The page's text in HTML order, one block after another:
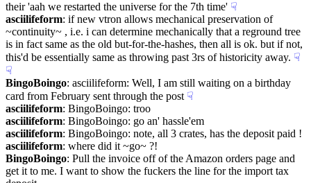
their 'aah we restarted the universe for the 7th time' ☟︎
asciilifeform: if new vtron allows mechanical preservation of
~continuity~ , i.e. i can determine mechanically that a reground tree
is in fact same as the old but-for-the-hashes, then all is ok. but if not,
this'd be essentially same as throwing past 3rs of historicity away. ☟︎
☟︎
BingoBoingo: asciilifeform: Well, I am still waiting on a birthday
card from February sent through the post ☟︎
asciilifeform: BingoBoingo: troo
asciilifeform: BingoBoingo: go an' hassle'em
asciilifeform: BingoBoingo: note, all 3 crates, has the deposit paid !
asciilifeform: where did it ~go~ ?!
BingoBoingo: Pull the invoice off of the Amazon orders page and
get it to me. I want to show the fuckers the line for the import tax